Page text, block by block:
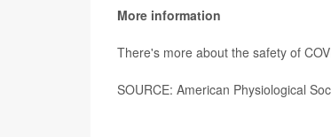
More information
There's more about the safety of
SOURCE: American Physiological